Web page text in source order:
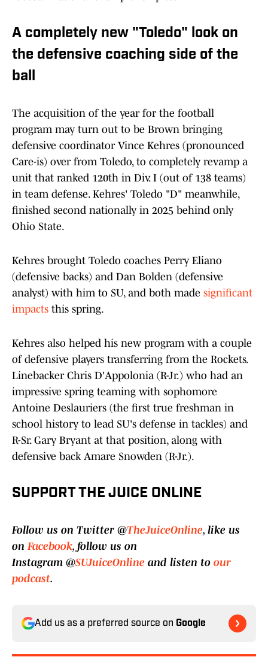
A completely new "Toledo" look on
the defensive coaching side of the
ball
The acquisition of the year for the football
program may turn out to be Brown bringing
defensive coordinator Vince Kehres (pronounced
Care-is) over from Toledo, to completely revamp a
unit that ranked 120th in Div. I (out of 138 teams)
in team defense. Kehres' Toledo "D" meanwhile,
finished second nationally in 2025 behind only
Ohio State.
Kehres brought Toledo coaches Perry Eliano
(defensive backs) and Dan Bolden (defensive
analyst) with him to SU, and both made significant
impacts this spring.
Kehres also helped his new program with a couple
of defensive players transferring from the Rockets.
Linebacker Chris D'Appolonia (R-Jr.) who had an
impressive spring teaming with sophomore
Antoine Deslauriers (the first true freshman in
school history to lead SU's defense in tackles) and
R-Sr. Gary Bryant at that position, along with
defensive back Amare Snowden (R-Jr.).
SUPPORT THE JUICE ONLINE
Follow us on Twitter @TheJuiceOnline, like us
onFacebook, follow us on
Instagram @SUJuiceOnline and listen to our
podcast.
Add us as a preferred source on Google